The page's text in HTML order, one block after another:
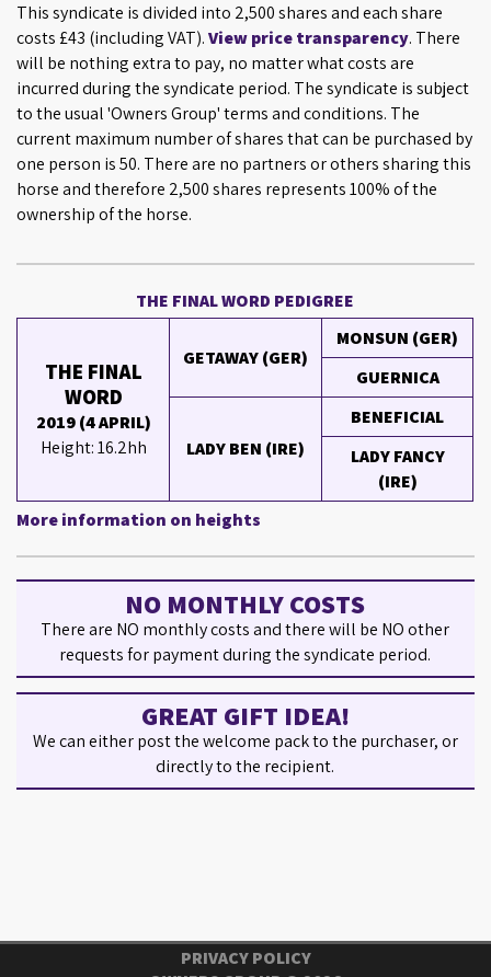
This syndicate is divided into 2,500 shares and each share
costs £43 (including VAT).View price transparency. There
will be nothing extra to pay, no matter what costs are
incurred during the syndicate period. The syndicate is subject
to the usual 'Owners Group' terms and conditions. The
current maximum number of shares that can be purchased by
one person is 50. There are no partners or others sharing this
horse and therefore 2,500 shares represents 100% of the
ownership of the horse.
THE FINAL WORD PEDIGREE
THE FINAL
WORD
2019 (4 APRIL)
Height: 16.2hh
GETAWAY (GER)
MONSUN (GER)
GUERNICA
LADY BEN (IRE)
BENEFICIAL
LADY FANCY
(IRE)
More information on heights
NO MONTHLY COSTS
There are NO monthly costs and there will be NO other
requests for payment during the syndicate period.
GREAT GIFT IDEA!
We can either post the welcome pack to the purchaser, or
directly to the recipient.
PRIVACY POLICY